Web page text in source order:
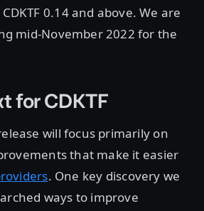
0.14 and above. We are
mid-November 2022 for the
for CDKTF
will focus primarily on
that make it easier
. One key discovery we
ways to improve